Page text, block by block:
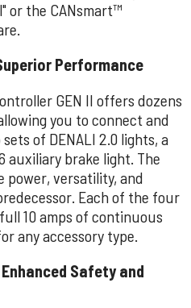
or the CANsmart™
Performance
GEN II offers dozens
you to connect and
of DENALI 2.0 lights, a
auxiliary brake light. The
power, versatility, and
Each of the four
10 amps of continuous
any accessory type.
Safety and